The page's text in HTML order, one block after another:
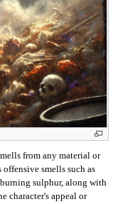
from any material or
smells such as
sulphur, along with
character's appeal or